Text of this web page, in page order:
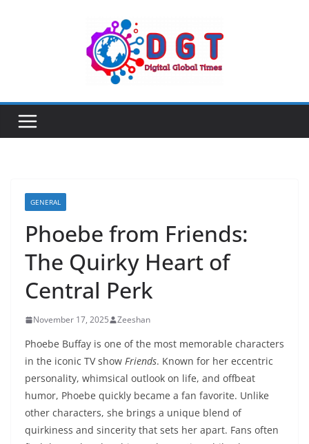
GENERAL
Phoebe from Friends:
The Quirky Heart of
Central Perk
November 17, 2025 Zeeshan
Phoebe Buffay is one of the most memorable characters
in the iconic TV show Friends. Known for her eccentric
personality, whimsical outlook on life, and offbeat
humor, Phoebe quickly became a fan favorite. Unlike
other characters, she brings a unique blend of
quirkiness and sincerity that sets her apart. Fans often